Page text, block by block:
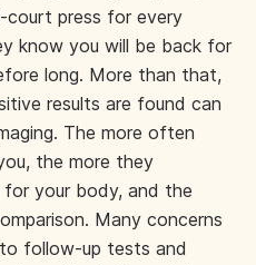
press for every
know you will be back for
long. More than that,
results are found can
The more often
the more they
your body, and the
Many concerns
follow-up tests and